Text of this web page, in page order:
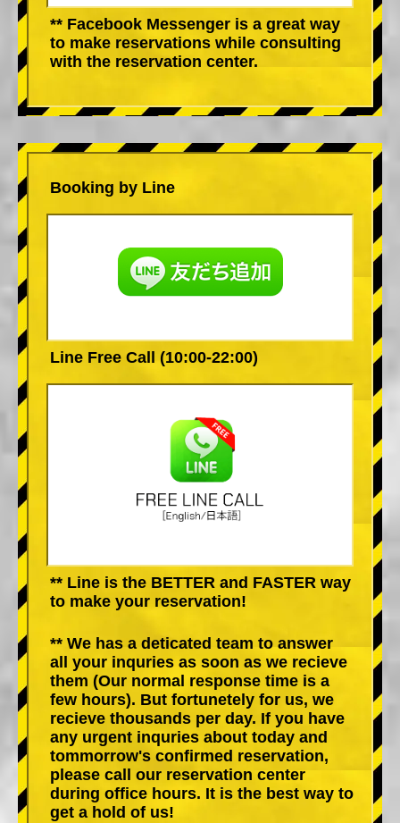
** Facebook Messenger is a great way
to make reservations while consulting
with the reservation center.
Booking by Line
Line Free Call (10:00-22:00)
** Line is the BETTER and FASTER way
to make your reservation!
** We has a deticated team to answer
all your inquries as soon as we recieve
them (Our normal response time is a
few hours). But fortunetely for us, we
recieve thousands per day. If you have
any urgent inquries about today and
tommorrow's confirmed reservation,
please call our reservation center
during office hours. It is the best way to
get a hold of us!